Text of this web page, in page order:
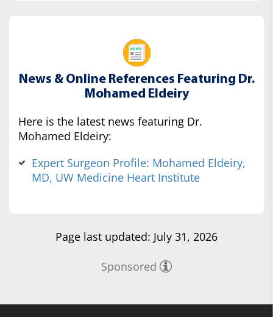
News & Online References Featuring Dr.
Mohamed Eldeiry
Here is the latest news featuring Dr.
Mohamed Eldeiry:
Expert Surgeon Profile: Mohamed Eldeiry,
MD, UW Medicine Heart Institute
Page last updated: July 31, 2026
Sponsored